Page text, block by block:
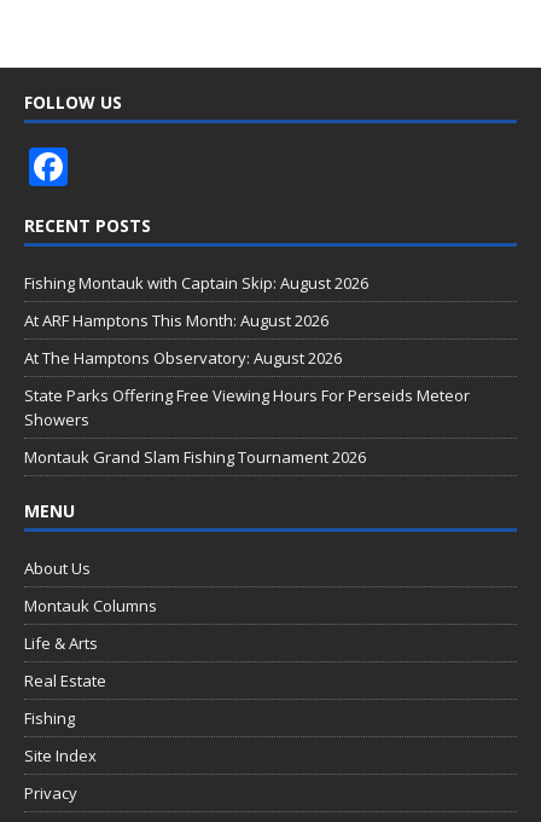
FOLLOW US
e
b
o
o
k
RECENT POSTS
Fishing Montauk with Captain Skip: August 2026
At ARF Hamptons This Month: August 2026
At The Hamptons Observatory: August 2026
State Parks Offering Free Viewing Hours For Perseids Meteor
Showers
Montauk Grand Slam Fishing Tournament 2026
MENU
About Us
Montauk Columns
Life & Arts
Real Estate
Fishing
Site Index
Privacy